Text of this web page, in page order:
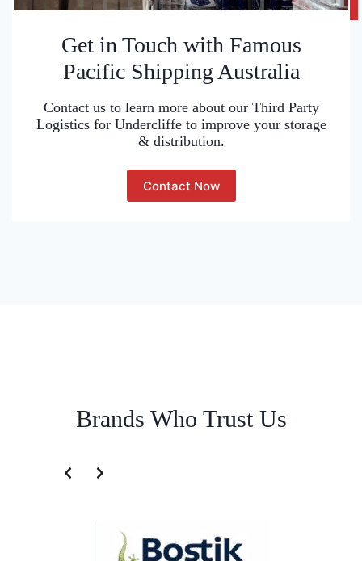
Get in Touch with Famous
Pacific Shipping Australia
Contact us to learn more about our Third Party
Logistics for Undercliffe to improve your storage
& distribution.
Contact Now
Brands Who Trust Us